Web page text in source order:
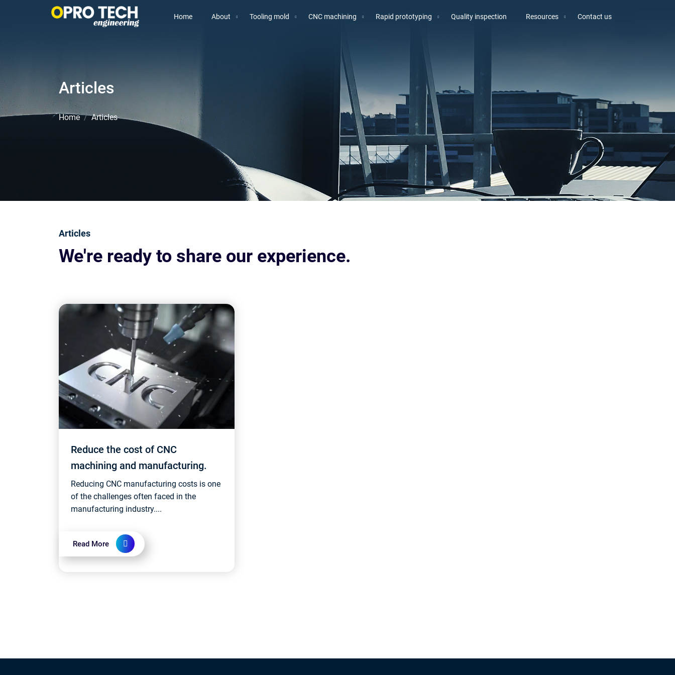
Home About Tooling mold CNC machining Rapid prototyping Quality inspection Resources Contact us
Articles
Home Articles
Articles
We're ready to share our experience.
Reduce the cost of CNC
machining and manufacturing.
Reducing CNC manufacturing costs is one
of the challenges often faced in the
manufacturing industry....
Read More